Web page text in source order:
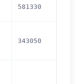
581330
343050